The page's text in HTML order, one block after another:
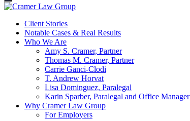
Client Stories
Notable Cases & Real Results
Who We Are
Amy S. Cramer, Partner
Thomas M. Cramer, Partner
Carrie Ganci-Clodi
T. Andrew Horvat
Lisa Dominguez, Paralegal
Karin Sparber, Paralegal and Office Manager
Why Cramer Law Group
For Employers